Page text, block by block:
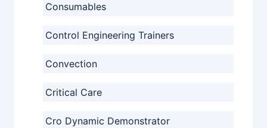
Consumables
Control Engineering Trainers
Convection
Critical Care
Cro Dynamic Demonstrator